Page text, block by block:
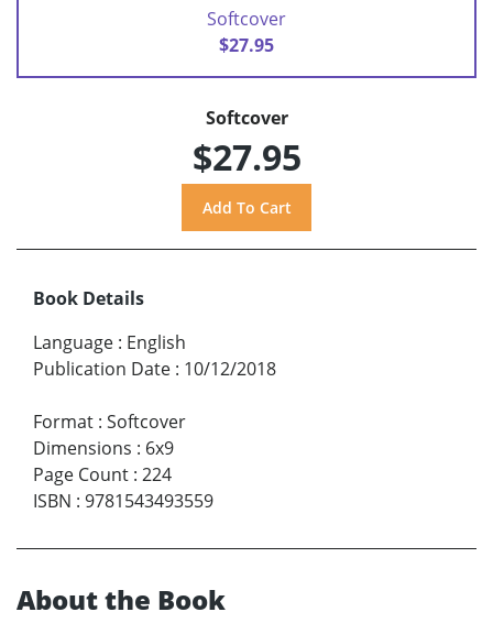
Softcover
$27.95
Softcover
$27.95
Book Details
Language : English
Publication Date : 10/12/2018
Format : Softcover
Dimensions : 6x9
Page Count : 224
ISBN : 9781543493559
About the Book